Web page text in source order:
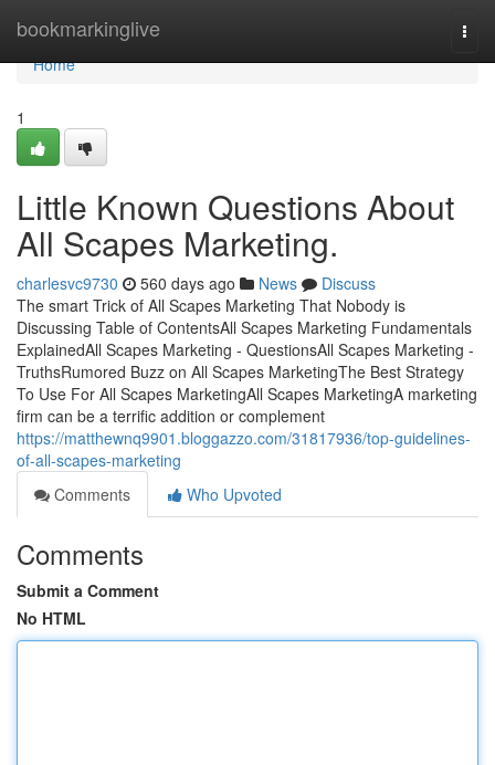
bookmarkinglive
Home
Home
1
Little Known Questions About
All Scapes Marketing.
charlesvc9730 560 days ago News
Discuss
The smart Trick of All Scapes Marketing That Nobody is
Discussing Table of ContentsAll Scapes Marketing Fundamentals
ExplainedAll Scapes Marketing - QuestionsAll Scapes Marketing -
TruthsRumored Buzz on All Scapes MarketingThe Best Strategy
To Use For All Scapes MarketingAll Scapes MarketingA marketing
firm can be a terrific addition or complement
https://matthewnq9901.bloggazzo.com/31817936/top-guidelines-
of-all-scapes-marketing
Comments
Who Upvoted
Comments
Submit a Comment
No HTML